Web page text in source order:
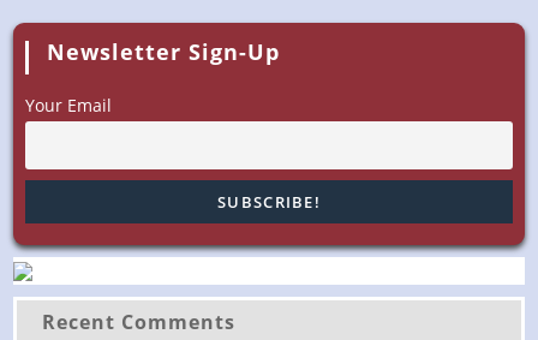
Newsletter Sign-Up
Your Email
Recent Comments